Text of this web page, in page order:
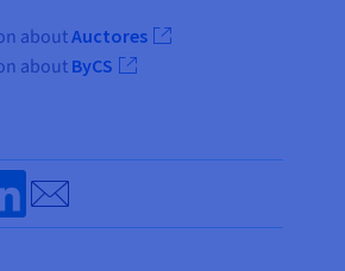
aboutAuctores
about ByCS
Twitter
on Linkedin
Send by email